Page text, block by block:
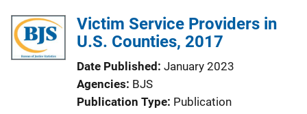
l
i
a
t
i
Victim Service Providers in
U.S. Counties, 2017
Date Published January 2023
Agencies BJS
Publication Type Publication